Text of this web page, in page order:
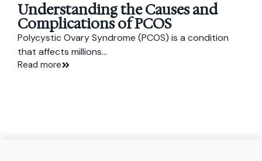
Understanding the Causes and
Complications of PCOS
Polycystic Ovary Syndrome (PCOS) is a condition
that affects millions...
Read more